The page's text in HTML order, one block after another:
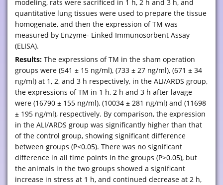
modeling, rats were sacrificed in 1 h, 2 h and 3 h, and
quantitative lung tissues were used to prepare the tissue
homogenate, and then the expression of TM was
measured by Enzyme- Linked Immunosorbent Assay
(ELISA).
Results: The expressions of TM in the sham operation
groups were (541 ± 15 ng/ml), (733 ± 27 ng/ml), (671 ± 34
ng/ml) at 1, 2, and 3 h respectively, in the ALI/ARDS group,
the expressions of TM in 1 h, 2 h and 3 h after lavage
were (16790 ± 155 ng/ml), (10034 ± 281 ng/ml) and (11698
± 195 ng/ml), respectively. By comparison, the expression
in the ALI/ARDS group was significantly higher than that
of the control group, showing significant difference
between groups (P<0.05). There was no significant
difference in all time points in the groups (P>0.05), but
the animals in the two groups showed a significant
increase in stress at 1 h, and continued decrease at 2 h,